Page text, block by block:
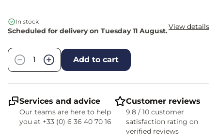
In stock
Scheduled for delivery on Tuesday 11 August.View details
−
+ Add to cart
Services and advice
Our teams are here to help
you at +33 (0) 6 36 40 70 16
Customer reviews
9.8 / 10 customer
satisfaction rating on
verified reviews